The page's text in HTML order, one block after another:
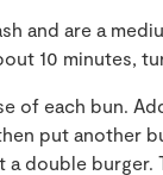
and are a
10 minutes,
of each bun.
put another
double